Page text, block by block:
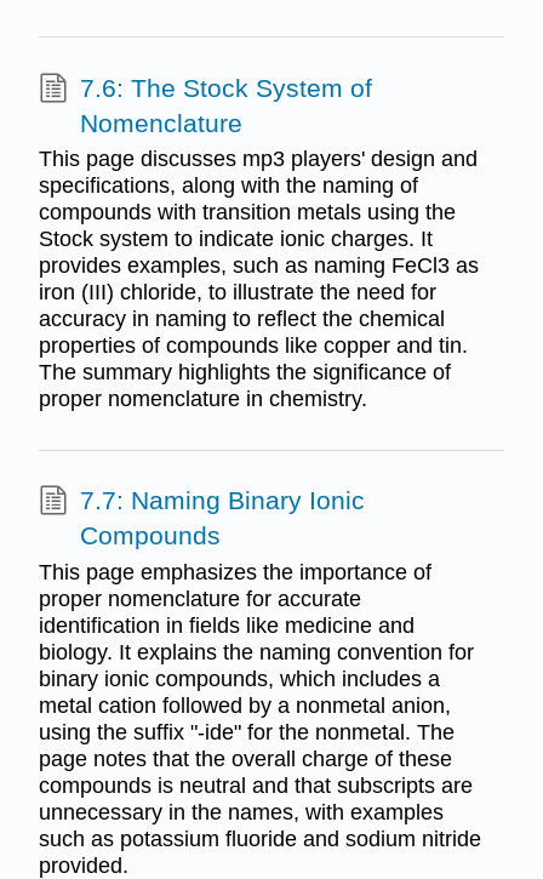
7.6: The Stock System of
Nomenclature
This page discusses mp3 players' design and
specifications, along with the naming of
compounds with transition metals using the
Stock system to indicate ionic charges. It
provides examples, such as naming FeCl3 as
iron (III) chloride, to illustrate the need for
accuracy in naming to reflect the chemical
properties of compounds like copper and tin.
The summary highlights the significance of
proper nomenclature in chemistry.
7.7: Naming Binary Ionic
Compounds
This page emphasizes the importance of
proper nomenclature for accurate
identification in fields like medicine and
biology. It explains the naming convention for
binary ionic compounds, which includes a
metal cation followed by a nonmetal anion,
using the suffix "-ide" for the nonmetal. The
page notes that the overall charge of these
compounds is neutral and that subscripts are
unnecessary in the names, with examples
such as potassium fluoride and sodium nitride
provided.